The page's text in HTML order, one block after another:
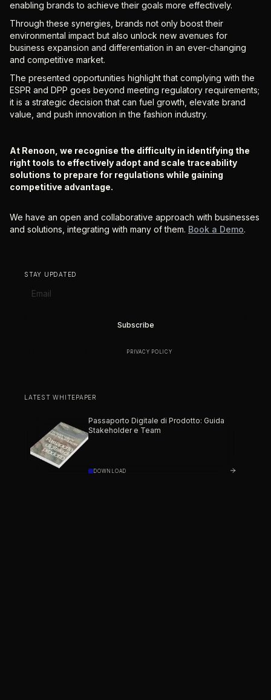
enabling brands to achieve their goals more effectively.
Through these synergies, brands not only boost their
environmental impact but also unlock new avenues for
business expansion and differentiation in an ever-changing
and competitive market.
The presented opportunities highlight that complying with the
ESPR and DPP goes beyond meeting regulatory requirements;
it is a strategic decision that can fuel growth, elevate brand
value, and push innovation in the fashion industry.
At Renoon, we recognise the difficulty in identifying the
right tools to effectively adopt and scale traceability
solutions to prepare for regulations while gaining
competitive advantage.
We have an open and collaborative approach with businesses
and solutions, integrating with many of them. Book a Demo.
STAY UPDATED
PRIVACY POLICY
LATEST WHITEPAPER
Passaporto Digitale di Prodotto: Guida
Stakeholder e Team
DOWNLOAD